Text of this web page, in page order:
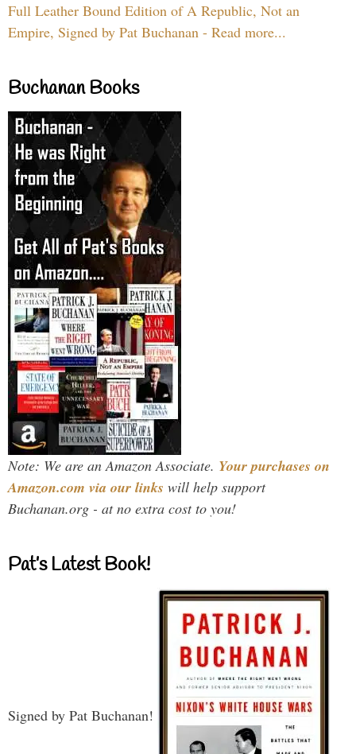
Full Leather Bound Edition of A Republic, Not an
Empire, Signed by Pat Buchanan - Read more...
Buchanan Books
Note: We are an Amazon Associate. Your purchases on
Amazon.com via our links will help support
Buchanan.org - at no extra cost to you!
Pat’s Latest Book!
Signed by Pat Buchanan!